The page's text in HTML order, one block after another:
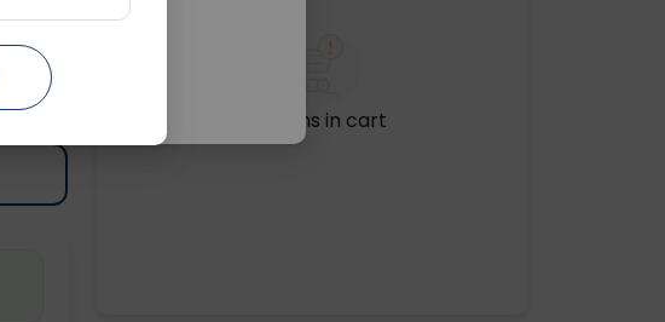
No items in cart